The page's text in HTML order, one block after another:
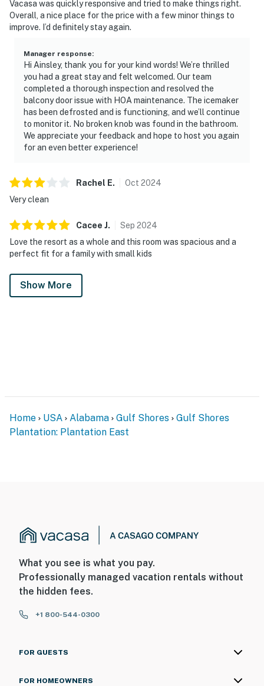
Vacasa was quickly responsive and tried to make things right.
Overall, a nice place for the price with a few minor things to
improve. I’d definitely stay again.
Manager response:
Hi Ainsley, thank you for your kind words! We’re thrilled
you had a great stay and felt welcomed. Our team
completed a thorough inspection and resolved the
balcony door issue with HOA maintenance. The icemaker
has been defrosted and is functioning, and we’ll continue
to monitor it. No broken knob was found in the bathroom.
We appreciate your feedback and hope to host you again
for an even better experience!
Rachel E. Oct 2024
Very clean
Cacee J. Sep 2024
Love the resort as a whole and this room was spacious and a
perfect fit for a family with small kids
Show More
Home USA Alabama Gulf Shores
Gulf Shores
Plantation: Plantation East
What you see is what you pay.
Professionally managed vacation rentals without
the hidden fees.
+1 800-544-0300
FOR GUESTS
FOR HOMEOWNERS